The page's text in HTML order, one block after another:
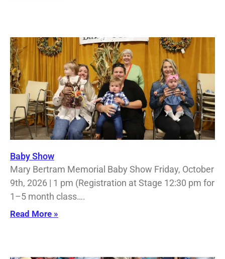
Baby Show
Mary Bertram Memorial Baby Show Friday, October
9th, 2026 | 1 pm (Registration at Stage 12:30 pm for
1–5 month class….
Read More »